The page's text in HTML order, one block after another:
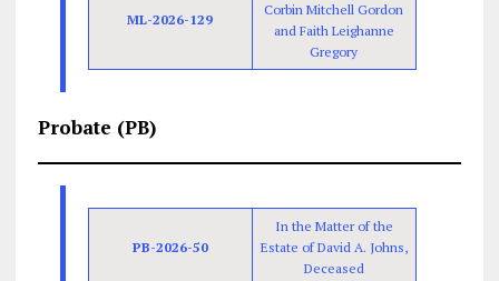
ML-2026-129
Corbin Mitchell Gordon
and Faith Leighanne
Gregory
Probate (PB)
PB-2026-50
In the Matter of the
Estate of David A. Johns,
Deceased